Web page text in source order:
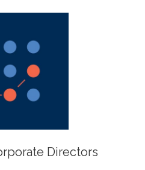
Directors